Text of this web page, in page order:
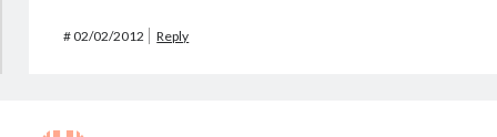
#02/02/2012 Reply